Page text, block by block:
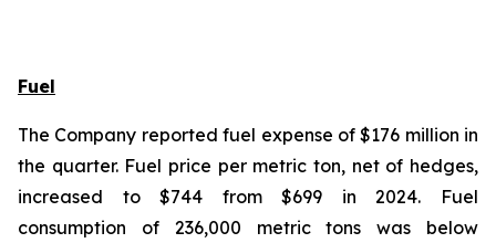
Fuel
The Company reported fuel expense of $176 million in
the quarter. Fuel price per metric ton, net of hedges,
increased to $744 from $699 in 2024. Fuel
consumption of 236,000 metric tons was below